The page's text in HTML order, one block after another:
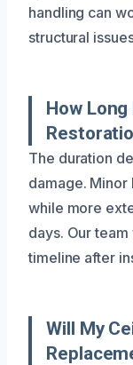
handling can
structural
How
The duration
damage. Minor
while more
days. Our
timeline after
Will My